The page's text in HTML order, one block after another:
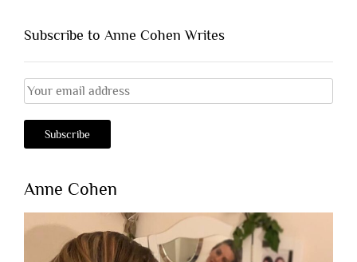
Subscribe to Anne Cohen Writes
Anne Cohen